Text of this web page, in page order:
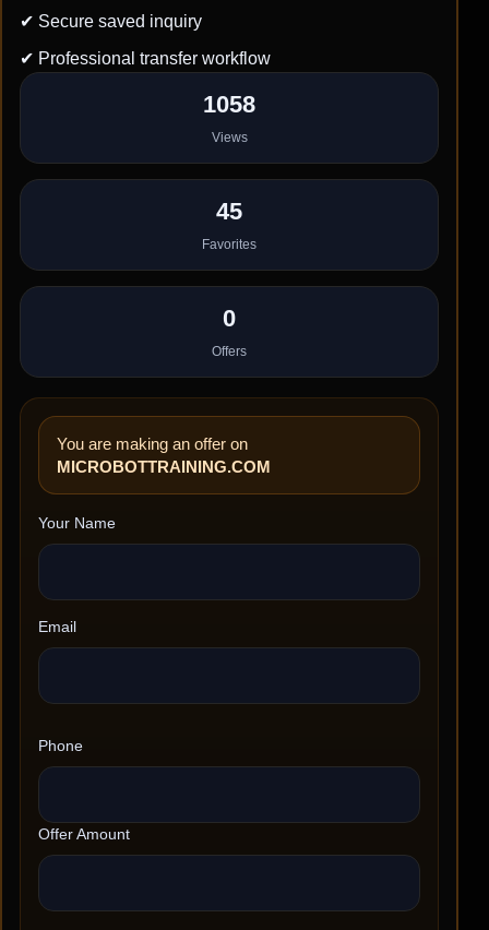
✔ Secure saved inquiry
✔ Professional transfer workflow
1058
Views
45
Favorites
0
Offers
You are making an offer on
MICROBOTTRAINING.COM
Your Name
Email
Phone
Offer Amount